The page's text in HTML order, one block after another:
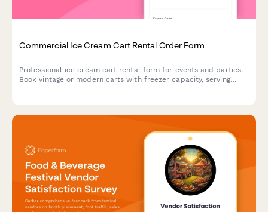
Commercial Ice Cream Cart Rental Order Form
Professional ice cream cart rental form for events and parties.
Book vintage or modern carts with freezer capacity, serving